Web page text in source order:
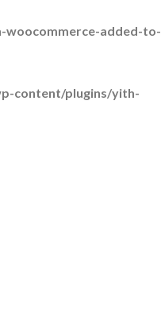
added-to-
content/plugins/yith-